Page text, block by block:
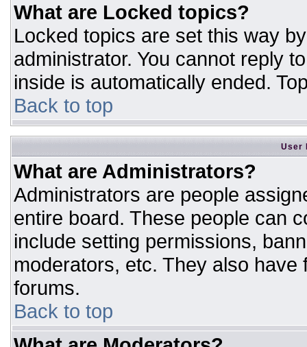
What are Locked topics?
Locked topics are set this way
administrator. You cannot reply
inside is automatically ended.
Back to top
User
What are Administrators?
Administrators are people
entire board. These people can
include setting permissions,
moderators, etc. They also
forums.
Back to top